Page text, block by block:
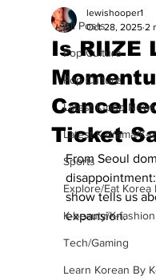
All Posts
Pop Culture
Pop Culture
Latest K-pop News
Latest K-drama/K-
Sports
Explore/Eat Korea
K-beauty/K-fashion
Tech/Gaming
Learn Korean By
Is RIIZE
Ticket
lewishooper1
Oct 28, 2025 2
From Seoul
show tells us
expansion.